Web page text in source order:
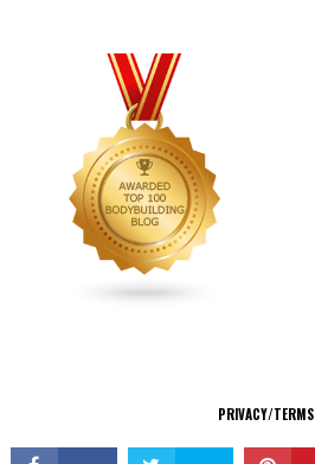
PRIVACY/TERMS
© Copyright 2026 All Rights Reserved.